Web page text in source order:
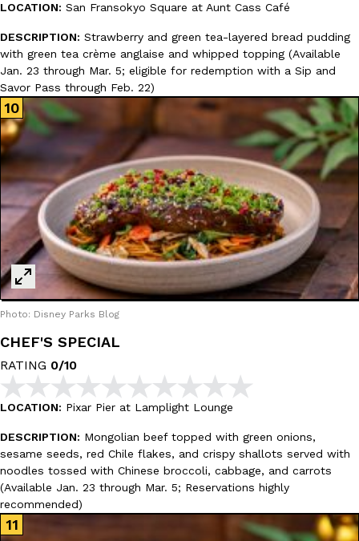
LOCATION: San Fransokyo Square at Aunt Cass Café
DESCRIPTION: Strawberry and green tea-layered bread pudding
with green tea crème anglaise and whipped topping (Available
Jan. 23 through Mar. 5; eligible for redemption with a Sip and
Savor Pass through Feb. 22)
Photo: Disney Parks Blog
CHEF'S SPECIAL
RATING 0/10
LOCATION: Pixar Pier at Lamplight Lounge
DESCRIPTION: Mongolian beef topped with green onions,
sesame seeds, red Chile flakes, and crispy shallots served with
noodles tossed with Chinese broccoli, cabbage, and carrots
(Available Jan. 23 through Mar. 5; Reservations highly
recommended)